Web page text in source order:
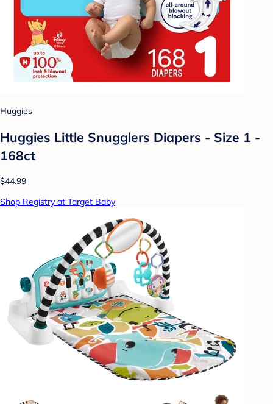
Huggies
Huggies Little Snugglers Diapers - Size 1 -
168ct
$44.99
Shop Registry at Target Baby